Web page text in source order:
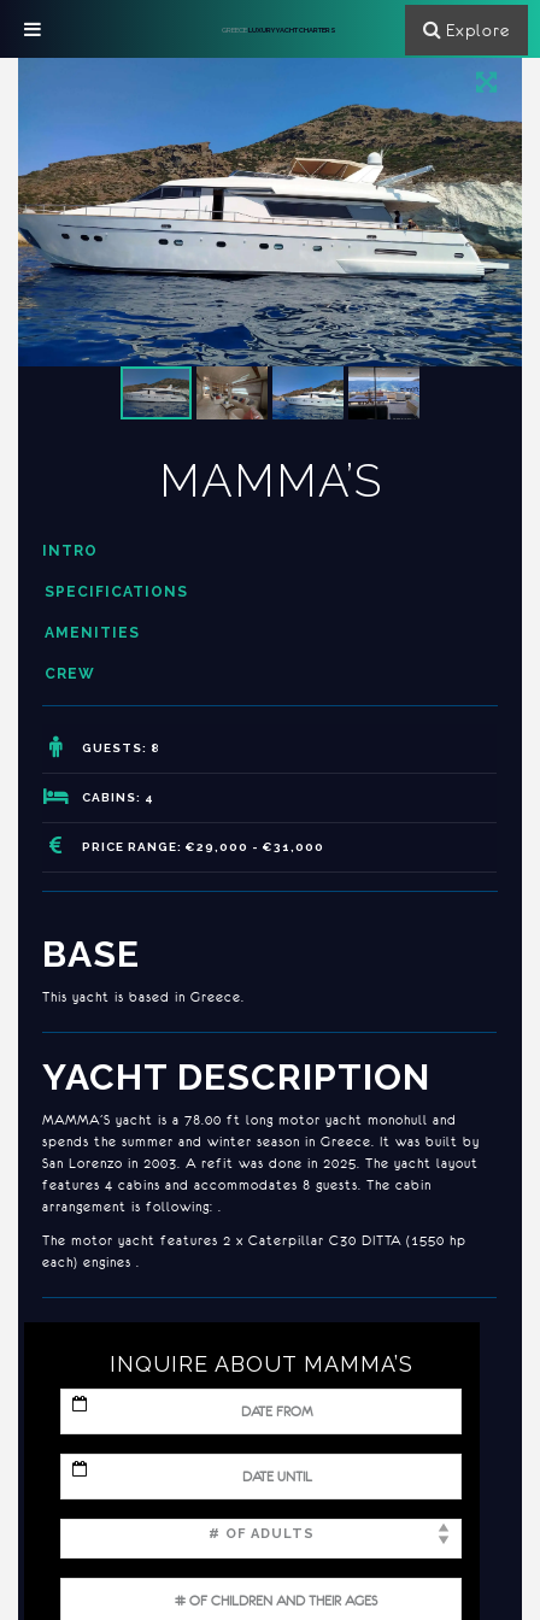
MAMMA’S
INTRO
SPECIFICATIONS
AMENITIES
CREW
GUESTS: 8
CABINS: 4
PRICE RANGE: €29,000 - €31,000
BASE
This yacht is based in Greece.
YACHT DESCRIPTION
MAMMA’S yacht is a 78.00 ft long motor yacht monohull and
spends the summer and winter season in Greece. It was built by
San Lorenzo in 2003. A refit was done in 2025. The yacht layout
features 4 cabins and accommodates 8 guests. The cabin
arrangement is following: .
The motor yacht features 2 x Caterpillar C30 DITTA (1550 hp
each) engines .
INQUIRE ABOUT MAMMA’S
slash
GREECELUXURY YACHT CHARTERS Explore